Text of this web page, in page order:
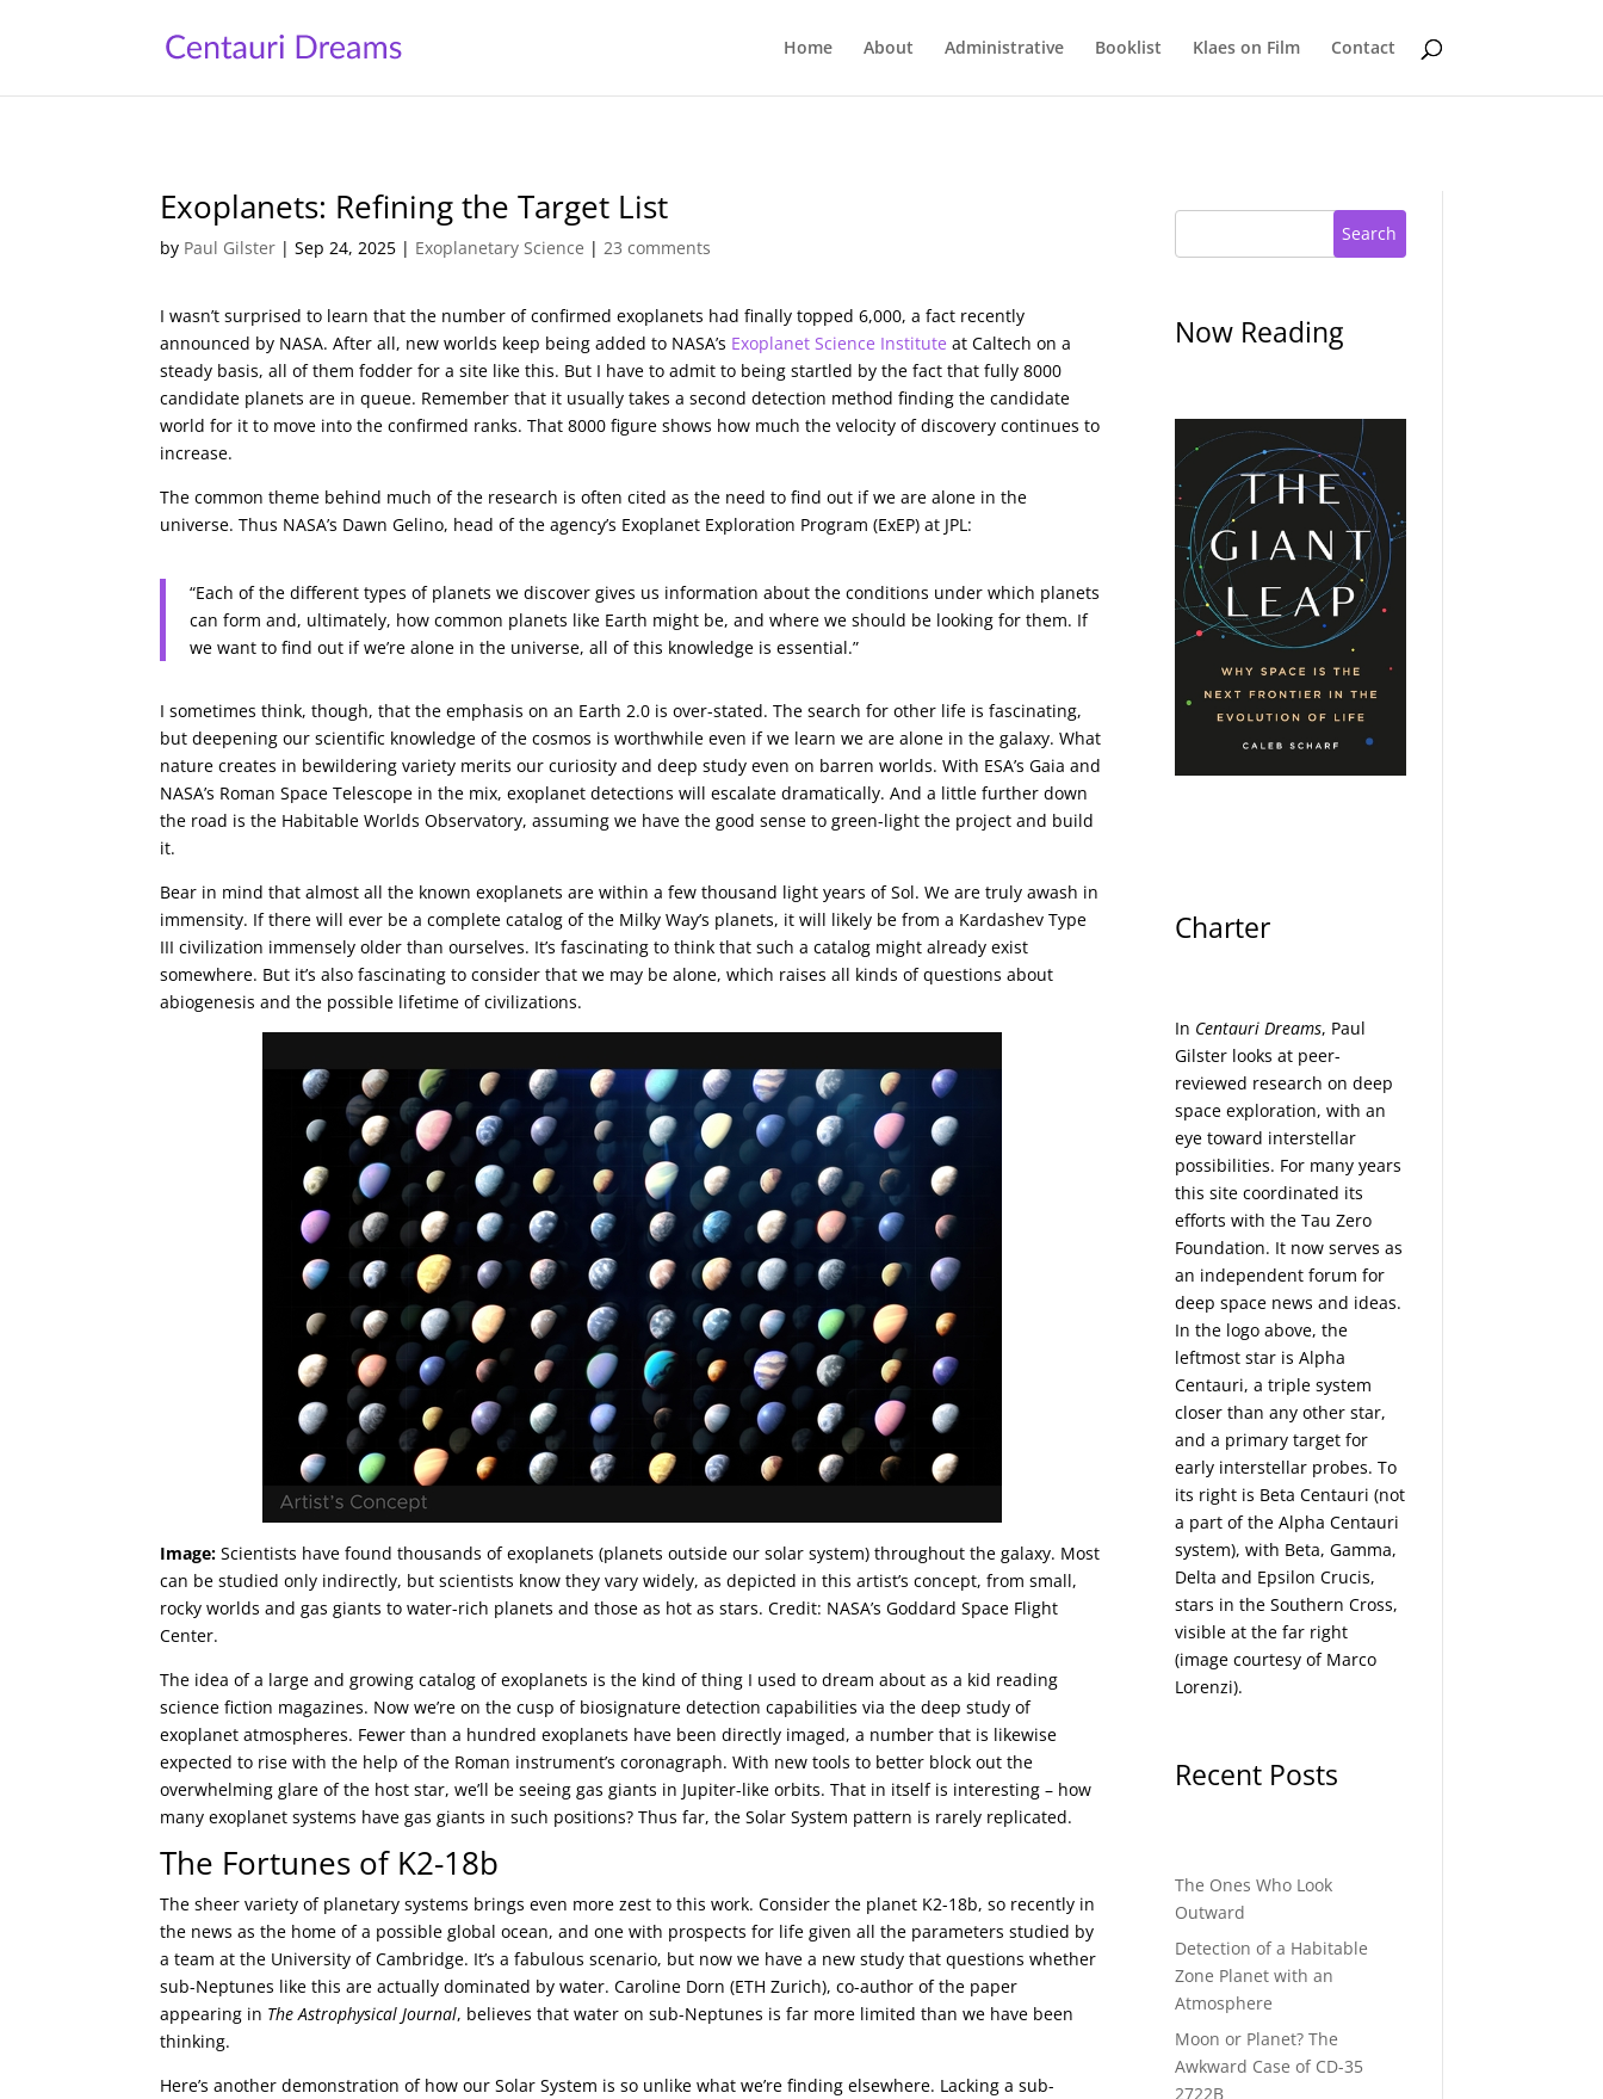
Home About Administrative Booklist Klaes on Film Contact
Exoplanets: Refining the Target List
by Paul Gilster |Sep 24, 2025 | Exoplanetary Science | 23 comments
I wasn’t surprised to learn that the number of confirmed exoplanets had finally topped 6,000, a fact recently
announced by NASA. After all, new worlds keep being added to NASA’s Exoplanet Science Institute at Caltech on a
steady basis, all of them fodder for a site like this. But I have to admit to being startled by the fact that fully 8000
candidate planets are in queue. Remember that it usually takes a second detection method finding the candidate
world for it to move into the confirmed ranks. That 8000 figure shows how much the velocity of discovery continues to
increase.
The common theme behind much of the research is often cited as the need to find out if we are alone in the
universe. Thus NASA’s Dawn Gelino, head of the agency’s Exoplanet Exploration Program (ExEP) at JPL:
“Each of the different types of planets we discover gives us information about the conditions under which planets
can form and, ultimately, how common planets like Earth might be, and where we should be looking for them. If
we want to find out if we’re alone in the universe, all of this knowledge is essential.”
I sometimes think, though, that the emphasis on an Earth 2.0 is over-stated. The search for other life is fascinating,
but deepening our scientific knowledge of the cosmos is worthwhile even if we learn we are alone in the galaxy. What
nature creates in bewildering variety merits our curiosity and deep study even on barren worlds. With ESA’s Gaia and
NASA’s Roman Space Telescope in the mix, exoplanet detections will escalate dramatically. And a little further down
the road is the Habitable Worlds Observatory, assuming we have the good sense to green-light the project and build
it.
Bear in mind that almost all the known exoplanets are within a few thousand light years of Sol. We are truly awash in
immensity. If there will ever be a complete catalog of the Milky Way’s planets, it will likely be from a Kardashev Type
III civilization immensely older than ourselves. It’s fascinating to think that such a catalog might already exist
somewhere. But it’s also fascinating to consider that we may be alone, which raises all kinds of questions about
abiogenesis and the possible lifetime of civilizations.
Image: Scientists have found thousands of exoplanets (planets outside our solar system) throughout the galaxy. Most
can be studied only indirectly, but scientists know they vary widely, as depicted in this artist’s concept, from small,
rocky worlds and gas giants to water-rich planets and those as hot as stars. Credit: NASA’s Goddard Space Flight
Center.
The idea of a large and growing catalog of exoplanets is the kind of thing I used to dream about as a kid reading
science fiction magazines. Now we’re on the cusp of biosignature detection capabilities via the deep study of
exoplanet atmospheres. Fewer than a hundred exoplanets have been directly imaged, a number that is likewise
expected to rise with the help of the Roman instrument’s coronagraph. With new tools to better block out the
overwhelming glare of the host star, we’ll be seeing gas giants in Jupiter-like orbits. That in itself is interesting – how
many exoplanet systems have gas giants in such positions? Thus far, the Solar System pattern is rarely replicated.
The Fortunes of K2-18b
The sheer variety of planetary systems brings even more zest to this work. Consider the planet K2-18b, so recently in
the news as the home of a possible global ocean, and one with prospects for life given all the parameters studied by
a team at the University of Cambridge. It’s a fabulous scenario, but now we have a new study that questions whether
sub-Neptunes like this are actually dominated by water. Caroline Dorn (ETH Zurich), co-author of the paper
appearing in The Astrophysical Journal, believes that water on sub-Neptunes is far more limited than we have been
thinking.
Here’s another demonstration of how our Solar System is so unlike what we’re finding elsewhere. Lacking a sub-
Search
Now Reading
Charter
In Centauri Dreams, Paul
Gilster looks at peer-
reviewed research on deep
space exploration, with an
eye toward interstellar
possibilities. For many years
this site coordinated its
efforts with theTau Zero
Foundation. It now serves as
an independent forum for
deep space news and ideas.
In the logo above, the
leftmost star is Alpha
Centauri, a triple system
closer than any other star,
and a primary target for
early interstellar probes. To
its right is Beta Centauri (not
a part of the Alpha Centauri
system), with Beta, Gamma,
Delta and Epsilon Crucis,
stars in the Southern Cross,
visible at the far right
(image courtesy of Marco
Lorenzi).
Recent Posts
The Ones Who Look
Outward
Detection of a Habitable
Zone Planet with an
Atmosphere
Moon or Planet? The
Awkward Case of CD-35
2722B